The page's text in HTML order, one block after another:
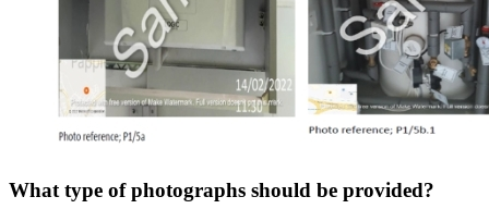
What type of photographs should be provided?